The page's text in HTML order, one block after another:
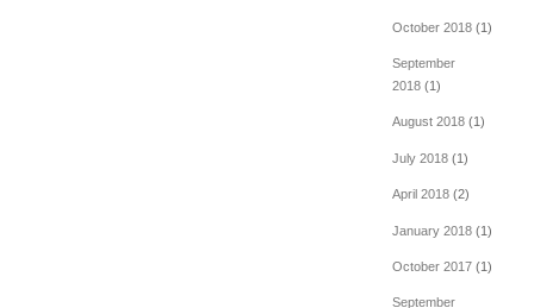
October 2018(1)
September
2018(1)
August 2018(1)
July 2018(1)
April 2018(2)
January 2018(1)
October 2017(1)
September